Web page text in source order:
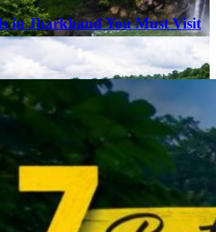
in Jharkhand You Must Visit